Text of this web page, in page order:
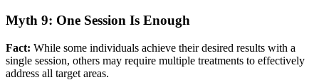
Myth 9: One Session Is Enough
Fact: While some individuals achieve their desired results with a
single session, others may require multiple treatments to effectively
address all target areas.